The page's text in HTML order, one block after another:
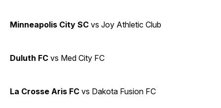
Minneapolis City SC vs Joy Athletic Club
Duluth FC vs Med City FC
La Crosse Aris FC vs Dakota Fusion FC